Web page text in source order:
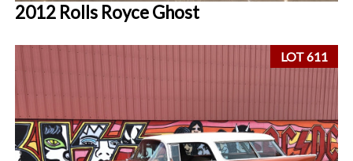
2012 Rolls Royce Ghost
LOT 611